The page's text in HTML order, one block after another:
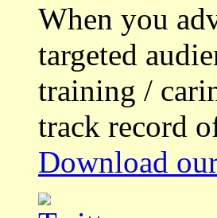
When you
targeted
training /
track record
Download